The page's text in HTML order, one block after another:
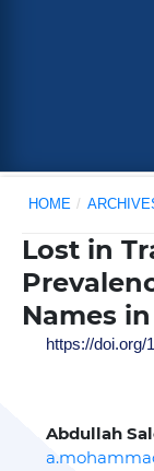
HOME /
Lost in
Names
https://doi.org/
Abdullah